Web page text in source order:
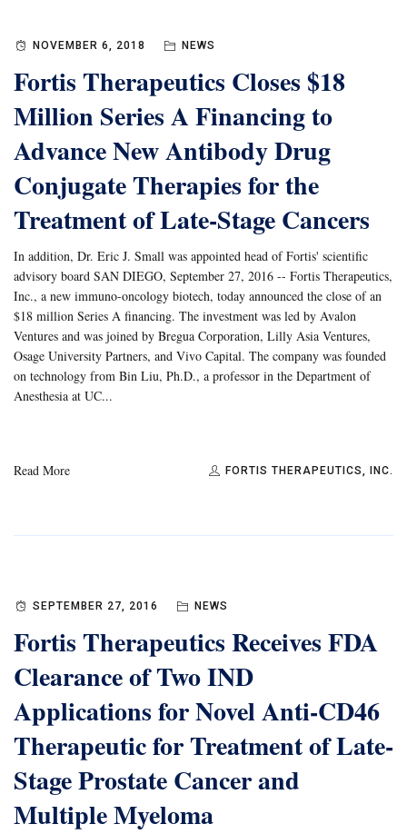
NOVEMBER 6, 2018 NEWS
Fortis Therapeutics Closes $18
Million Series A Financing to
Advance New Antibody Drug
Conjugate Therapies for the
Treatment of Late-Stage Cancers
In addition, Dr. Eric J. Small was appointed head of Fortis' scientific
advisory board SAN DIEGO, September 27, 2016 -- Fortis Therapeutics,
Inc., a new immuno-oncology biotech, today announced the close of an
$18 million Series A financing. The investment was led by Avalon
Ventures and was joined by Bregua Corporation, Lilly Asia Ventures,
Osage University Partners, and Vivo Capital. The company was founded
on technology from Bin Liu, Ph.D., a professor in the Department of
Anesthesia at UC...
Read More FORTIS THERAPEUTICS, INC.
SEPTEMBER 27, 2016 NEWS
Fortis Therapeutics Receives FDA
Clearance of Two IND
Applications for Novel Anti-CD46
Therapeutic for Treatment of Late-
Stage Prostate Cancer and
Multiple Myeloma